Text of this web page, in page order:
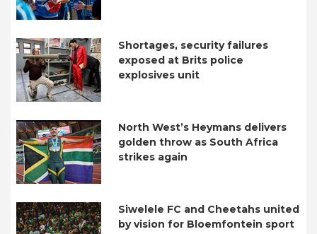
Shortages, security failures
exposed at Brits police
explosives unit
North West’s Heymans delivers
golden throw as South Africa
strikes again
Siwelele FC and Cheetahs united
by vision for Bloemfontein sport